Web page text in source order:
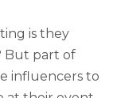
is they
But part of
influencers to